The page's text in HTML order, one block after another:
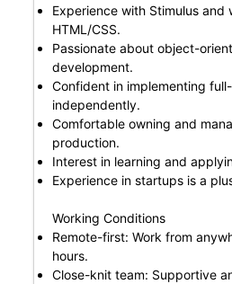
Experience with Stimulus and
HTML/CSS.
Passionate about object-
development.
Confident in implementing
independently.
Comfortable owning and
production.
Interest in learning and
Experience in startups is a
Working Conditions
Remote-first: Work from
hours.
Close-knit team: Supportive